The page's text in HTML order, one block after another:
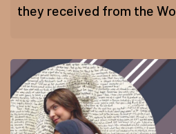
they received from the